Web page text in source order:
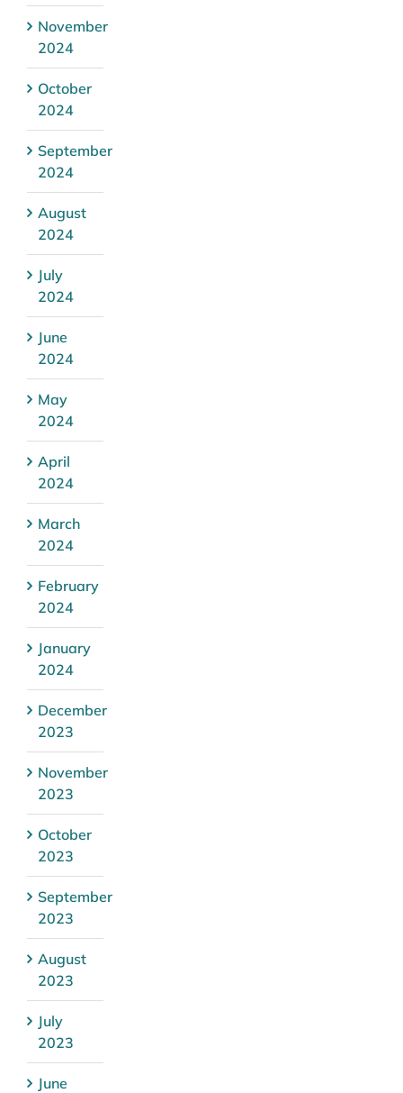
November
2024
October
2024
September
2024
August
2024
July
2024
June
2024
May
2024
April
2024
March
2024
February
2024
January
2024
December
2023
November
2023
October
2023
September
2023
August
2023
July
2023
June